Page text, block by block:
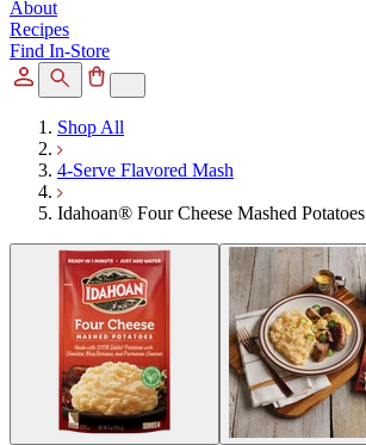
About
Recipes
Find In-Store
Shop All
4-Serve Flavored Mash
Idahoan® Four Cheese Mashed Potatoes